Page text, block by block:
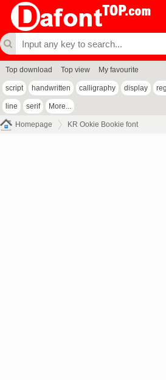
Top download Top view My favourite
script handwritten calligraphy display
line serif More...
Homepage KR Ookie Bookie font